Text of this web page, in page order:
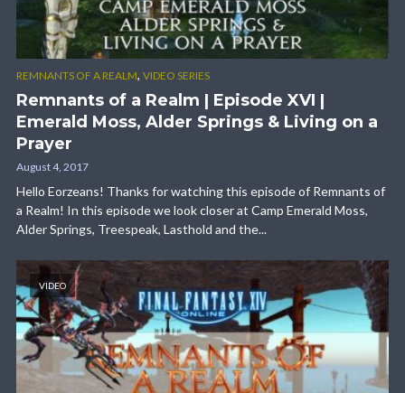
REMNANTS OF A REALM, VIDEO SERIES
Remnants of a Realm | Episode XVI |
Emerald Moss, Alder Springs & Living on a
Prayer
August 4, 2017
Hello Eorzeans! Thanks for watching this episode of Remnants of
a Realm! In this episode we look closer at Camp Emerald Moss,
Alder Springs, Treespeak, Lasthold and the...
VIDEO